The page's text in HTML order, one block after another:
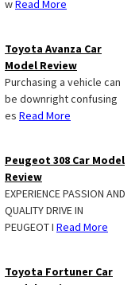
wRead More
Toyota Avanza Car
Model Review
Purchasing a vehicle can
be downright confusing
es Read More
Peugeot 308 Car Model
Review
EXPERIENCE PASSION AND
QUALITY DRIVE IN
PEUGEOT I Read More
Toyota Fortuner Car